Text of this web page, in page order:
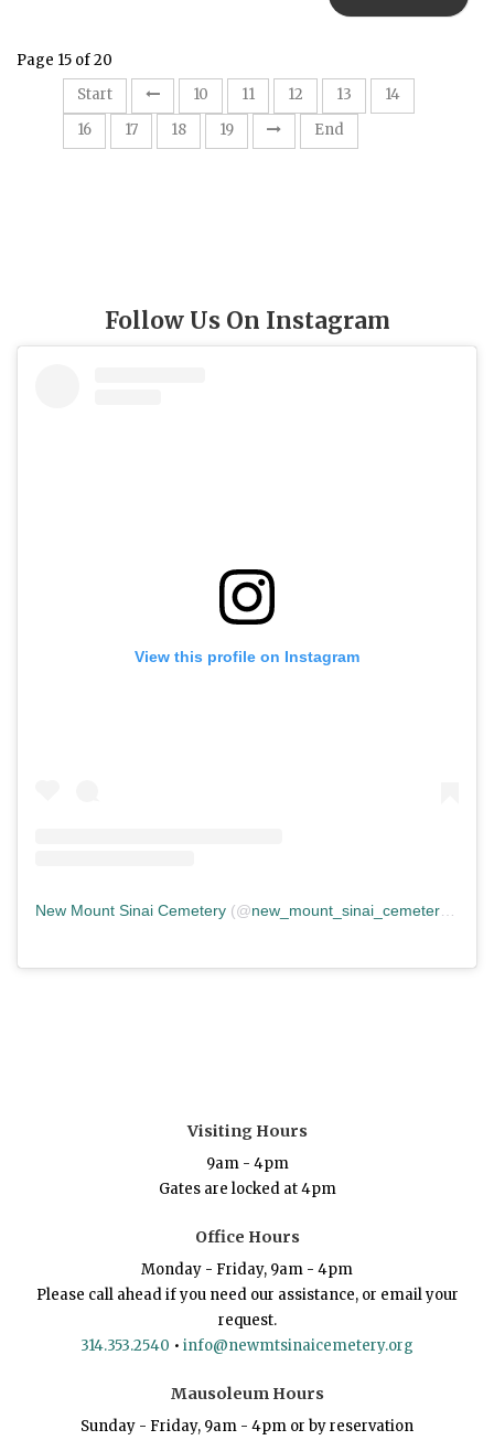
Page 15 of 20
Start
10 11 12 13 14
16
17 18 19 End
Follow Us On Instagram
View this profile on Instagram
New Mount Sinai Cemetery (@new_mount_sinai_cemetery ) •
Visiting Hours
9am - 4pm
Gates are locked at 4pm
Office Hours
Monday - Friday, 9am - 4pm
Please call ahead if you need our assistance, or email your
request.
314.353.2540 • info@newmtsinaicemetery.org
Mausoleum Hours
Sunday - Friday, 9am - 4pm or by reservation